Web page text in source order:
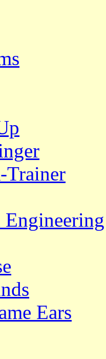
Trainer
Ears